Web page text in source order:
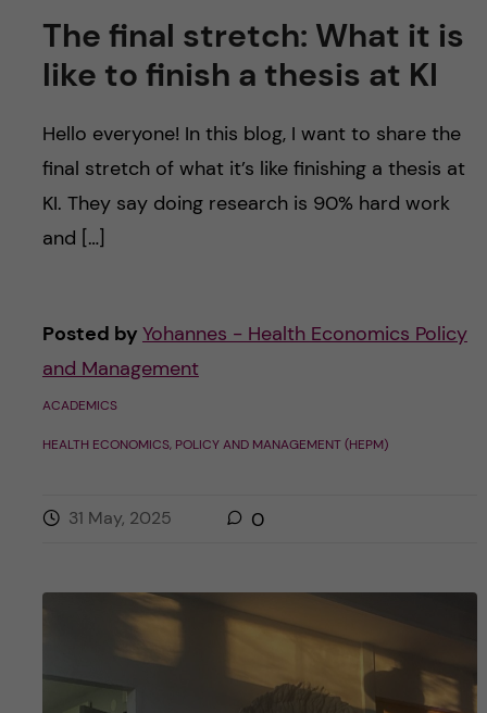
The final stretch: What it is
like to finish a thesis at KI
Hello everyone! In this blog, I want to share the
final stretch of what it’s like finishing a thesis at
KI. They say doing research is 90% hard work
and […]
Posted by Yohannes - Health Economics Policy
and Management
ACADEMICS
HEALTH ECONOMICS, POLICY AND MANAGEMENT (HEPM)
31 May, 2025 0